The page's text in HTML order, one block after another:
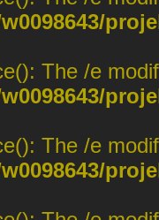
The /e
The /e